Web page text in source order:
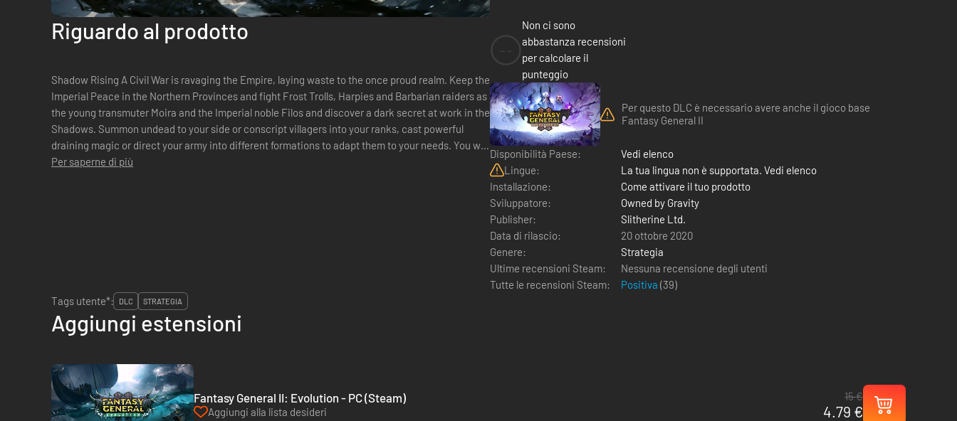
Riguardo al prodotto
Shadow Rising A Civil War is ravaging the Empire, laying waste to the once proud realm. Keep the
Imperial Peace in the Northern Provinces and fight Frost Trolls, Harpies and Barbarian raiders as
the young transmuter Moira and the Imperial noble Filos and discover a dark secret at work in the
Shadows. Summon undead to your side or conscript villagers into your ranks, cast powerful
draining magic or direct your army into different formations to adapt them to your needs. You will
decide the fate o...
Per saperne di più
Non ci sono
abbastanza recensioni
per calcolare il
punteggio
Per questo DLC è necessario avere anche il gioco base
Fantasy General II
Disponibilità Paese:
Vedi elenco
Lingue:
La tua lingua non è supportata. Vedi elenco
Installazione:
Come attivare il tuo prodotto
Sviluppatore:
Owned by Gravity
Publisher:
Slitherine Ltd.
Data di rilascio:
20 ottobre 2020
Genere:
Strategia
Ultime recensioni Steam:
Nessuna recensione degli utenti
Tutte le recensioni Steam:
Positiva (39)
Tags utente*:
DLC STRATEGIA
Aggiungi estensioni
Fantasy General II: Evolution - PC (Steam)
Aggiungi alla lista desideri
15 €
4.79 €